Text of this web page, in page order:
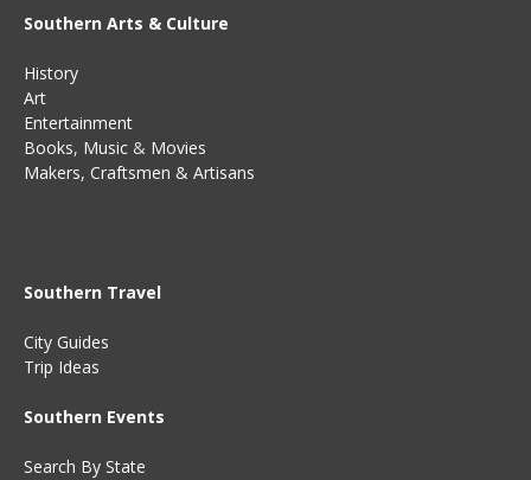
Southern Arts & Culture
History
Art
Entertainment
Books, Music & Movies
Makers, Craftsmen & Artisans
Southern Travel
City Guides
Trip Ideas
Southern Events
Search By State